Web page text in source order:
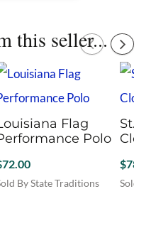
this seller...
Flag
Polo
72.00
By State Traditions
St.
$
Sold